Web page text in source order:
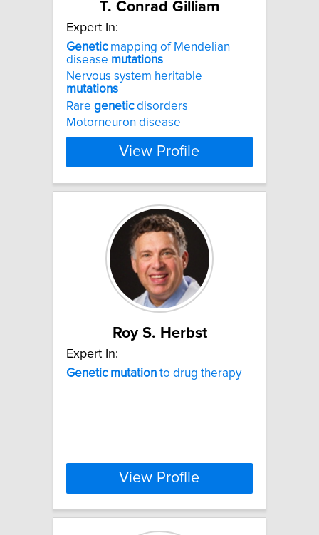
T. Conrad Gilliam
Expert In:
Geneticmapping of Mendelian
disease mutations
Nervous system heritable
mutations
Rare geneticdisorders
Motorneuron disease
View Profile
Roy S. Herbst
Expert In:
Genetic mutation to drug therapy
View Profile